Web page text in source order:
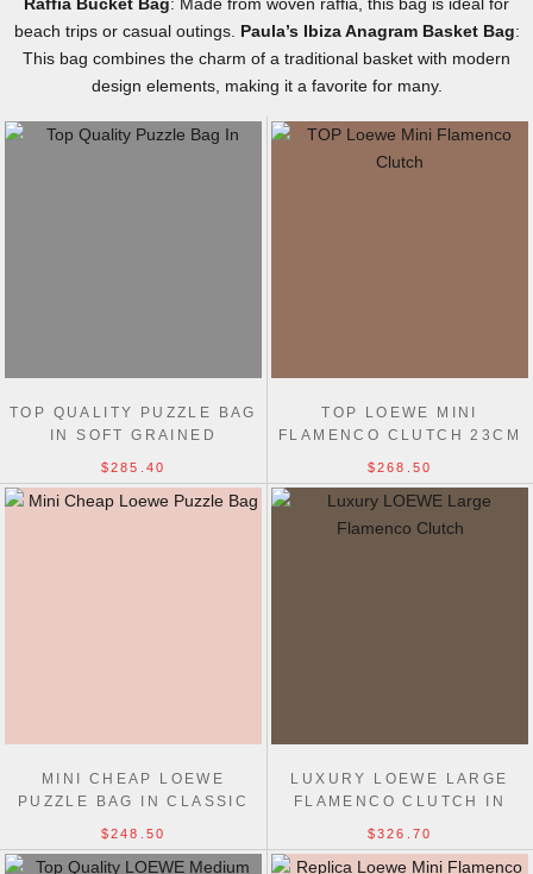
beach trips or casual outings. Paula’s Ibiza Anagram Basket Bag:
This bag combines the charm of a traditional basket with modern
design elements, making it a favorite for many.
TOP QUALITY PUZZLE BAG
IN SOFT GRAINED
CALFSKIN MEDIUM 29CM
$285.40
TOP LOEWE MINI
FLAMENCO CLUTCH 23CM
$268.50
MINI CHEAP LOEWE
PUZZLE BAG IN CLASSIC
CALFSKIN 18CM
$248.50
LUXURY LOEWE LARGE
FLAMENCO CLUTCH IN
NAPPA CALFSKIN 38CM
$326.70